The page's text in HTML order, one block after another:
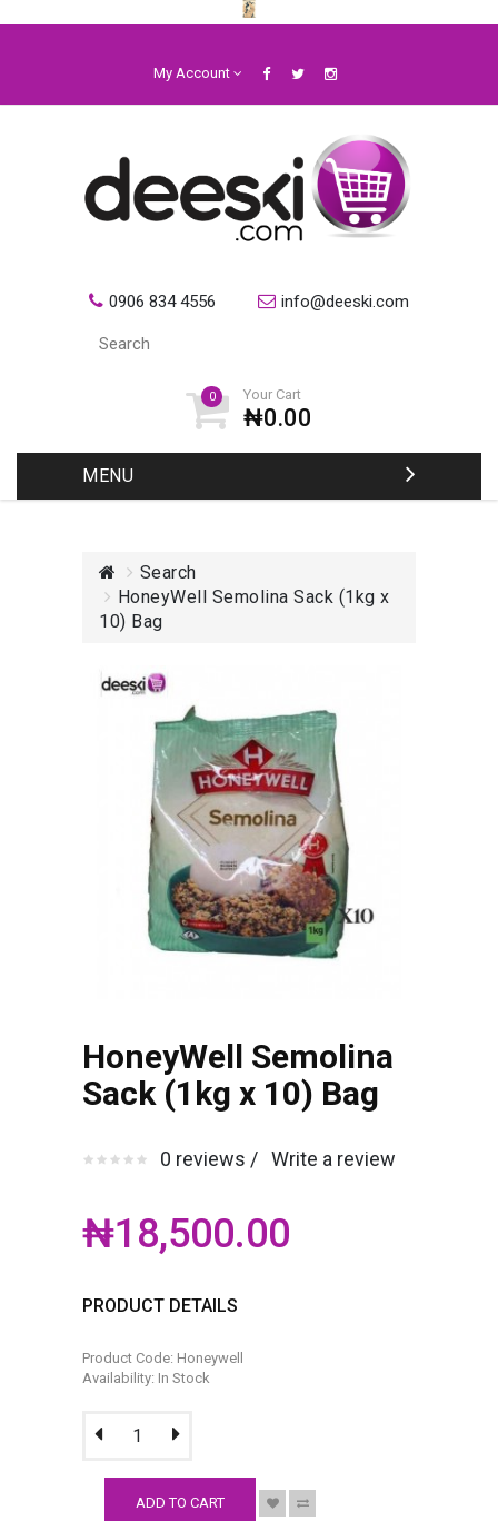
My Account
0906 834 4556 info@deeski.com
0 Your Cart
₦0.00
MENU
Search
HoneyWell Semolina Sack (1kg x
10) Bag
HoneyWell Semolina
Sack (1kg x 10) Bag
0 reviews / Write a review
₦18,500.00
PRODUCT DETAILS
Product Code: Honeywell
Availability: In Stock
ADD TO CART